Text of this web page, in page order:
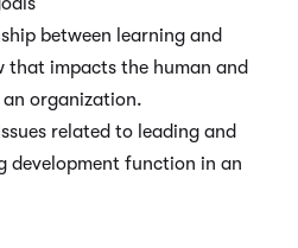
between learning and
that impacts the human and
organization.
related to leading and
development function in an